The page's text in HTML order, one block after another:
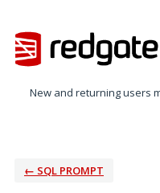
to
content
New and returning users
← SQL PROMPT